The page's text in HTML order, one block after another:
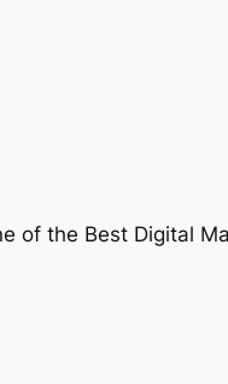
of the Best Digital